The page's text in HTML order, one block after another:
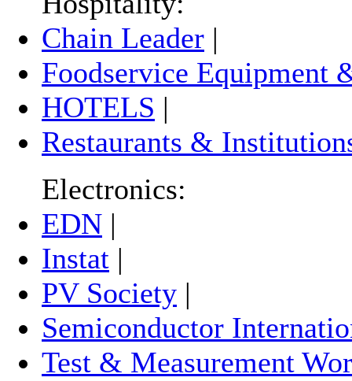
Chain Leader |
Foodservice Equipment
HOTELS |
Restaurants &
Electronics:
EDN |
Instat |
PV Society |
Semiconductor
Test & Measurement